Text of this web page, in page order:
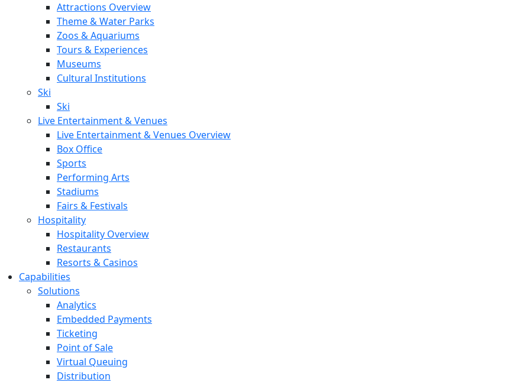
Attractions Overview
Theme & Water Parks
Zoos & Aquariums
Tours & Experiences
Museums
Cultural Institutions
Ski
Ski
Live Entertainment & Venues
Live Entertainment & Venues Overview
Box Office
Sports
Performing Arts
Stadiums
Fairs & Festivals
Hospitality
Hospitality Overview
Restaurants
Resorts & Casinos
Capabilities
Solutions
Analytics
Embedded Payments
Ticketing
Point of Sale
Virtual Queuing
Distribution